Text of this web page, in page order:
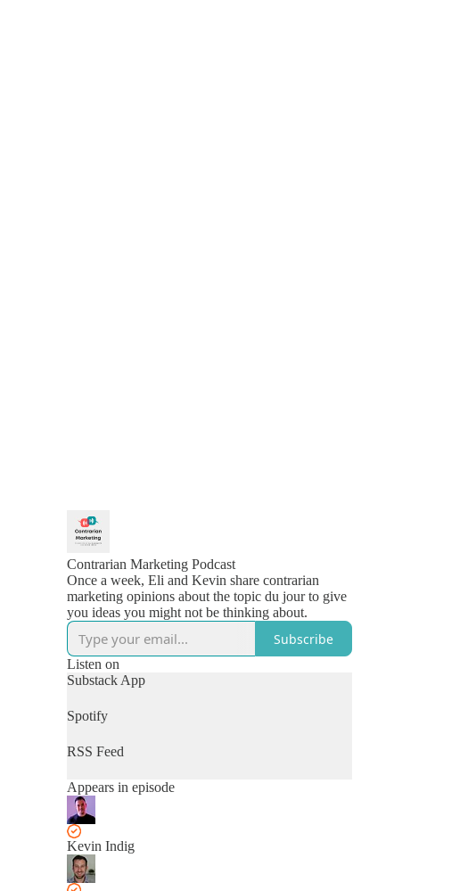
Contrarian Marketing Podcast
Once a week, Eli and Kevin share contrarian
marketing opinions about the topic du jour to give
you ideas you might not be thinking about.
Subscribe
Listen on
Substack App
Spotify
RSS Feed
Appears in episode
Kevin Indig